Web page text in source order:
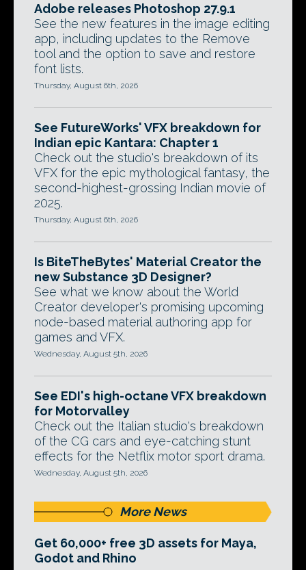
Adobe releases Photoshop 27.9.1
See the new features in the image editing
app, including updates to the Remove
tool and the option to save and restore
font lists.
Thursday, August 6th, 2026
See FutureWorks' VFX breakdown for
Indian epic Kantara: Chapter 1
Check out the studio's breakdown of its
VFX for the epic mythological fantasy, the
second-highest-grossing Indian movie of
2025.
Thursday, August 6th, 2026
Is BiteTheBytes' Material Creator the
new Substance 3D Designer?
See what we know about the World
Creator developer's promising upcoming
node-based material authoring app for
games and VFX.
Wednesday, August 5th, 2026
See EDI's high-octane VFX breakdown
for Motorvalley
Check out the Italian studio's breakdown
of the CG cars and eye-catching stunt
effects for the Netflix motor sport drama.
Wednesday, August 5th, 2026
More News
Get 60,000+ free 3D assets for Maya,
Godot and Rhino